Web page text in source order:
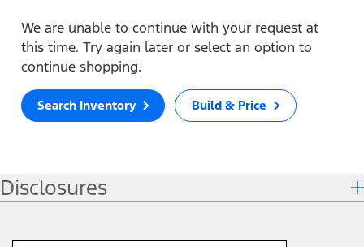
We are unable to continue with your request at
this time. Try again later or select an option to
continue shopping.
Search Inventory Build & Price
Disclosures